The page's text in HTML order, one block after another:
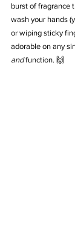
burst of fragrance
wash your hands
or wiping sticky
adorable on any
and function. 🙌